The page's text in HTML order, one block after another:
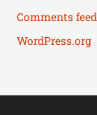
Comments feed
WordPress.org